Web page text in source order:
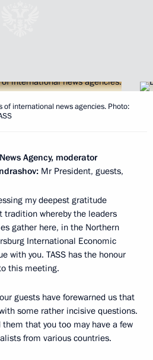
of international news agencies. Photo:
Agency, moderator
Mr President, guests,
my deepest gratitude
tradition whereby the leaders
gather here, in the Northern
International Economic
with you. TASS has the honour
this meeting.
guests have forewarned us that
some rather incisive questions.
that you too may have a few
from various countries.